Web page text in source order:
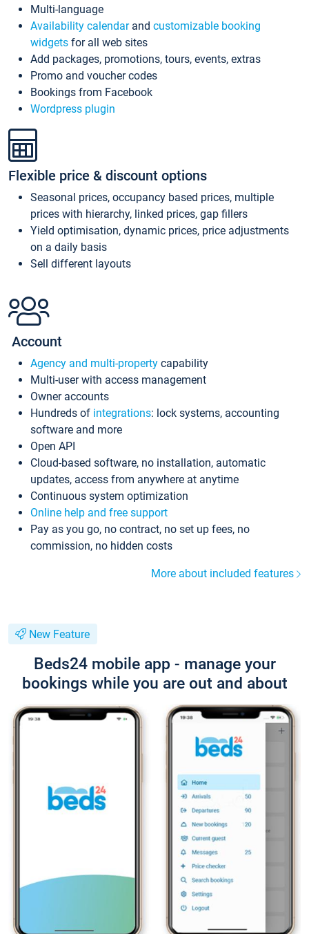
Multi-language
Availability calendarand customizable booking
widgets for all web sites
Add packages, promotions, tours, events, extras
Promo and voucher codes
Bookings from Facebook
Wordpress plugin
Flexible price & discount options
Seasonal prices, occupancy based prices, multiple
prices with hierarchy, linked prices, gap fillers
Yield optimisation, dynamic prices, price adjustments
on a daily basis
Sell different layouts
Account
Agency and multi-property capability
Multi-user with access management
Owner accounts
Hundreds of integrations: lock systems, accounting
software and more
Open API
Cloud-based software, no installation, automatic
updates, access from anywhere at anytime
Continuous system optimization
Online help and free support
Pay as you go, no contract, no set up fees, no
commission, no hidden costs
More about included features
New Feature
Beds24 mobile app - manage your
bookings while you are out and about